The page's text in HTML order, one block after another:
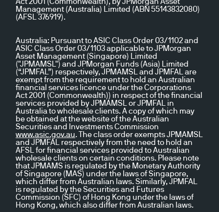
Management (Australia) Limited (ABN 55143832080)
(AFSL 376919).
Australia: Pursuant to ASIC Class Order 03/1102 and
ASIC Class Order 03/1103 applicable to JPMorgan
Asset Management (Singapore) Limited
("JPMAMSL") and JPMorgan Funds (Asia) Limited
(“JPMFAL”) respectively, JPMAMSL and JPMFAL are
exempt from the requirement to hold an Australian
financial services licence under the Corporations
Act 2001 (Commonwealth)) in respect of the financial
services provided by JPMAMSL or JPMFAL in
Australia to wholesale clients. A copy of which may
be obtained at the website of the Australian
Securities and Investments Commission
www.asic.gov.au. The class order exempts JPMAMSL
and JPMFAL respectively from the need to hold an
AFSL for financial services provided to Australian
wholesale clients on certain conditions. Please note
that JPMAMS is regulated by the Monetary Authority
of Singapore (MAS) under the laws of Singapore,
which differ from Australian laws. Similarly, JPMFAL
is regulated by the Securities and Futures
Commission (SFC) of Hong Kong under the laws of
Hong Kong, which also differ from Australian laws.